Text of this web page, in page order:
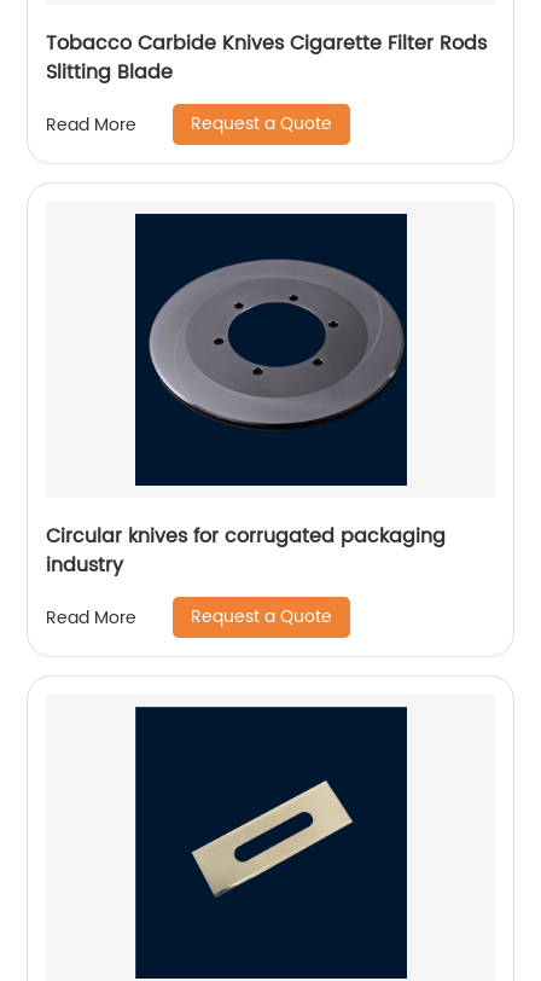
Tobacco Carbide Knives Cigarette Filter Rods
Slitting Blade
Read More Request a Quote
Circular knives for corrugated packaging
industry
Read More Request a Quote